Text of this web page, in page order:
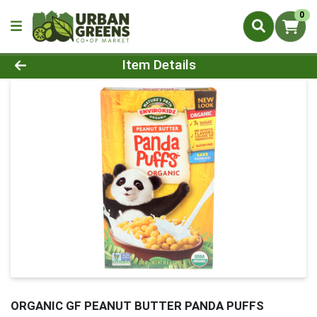
0
Product Details Page
Item Details
ORGANIC GF PEANUT BUTTER PANDA PUFFS